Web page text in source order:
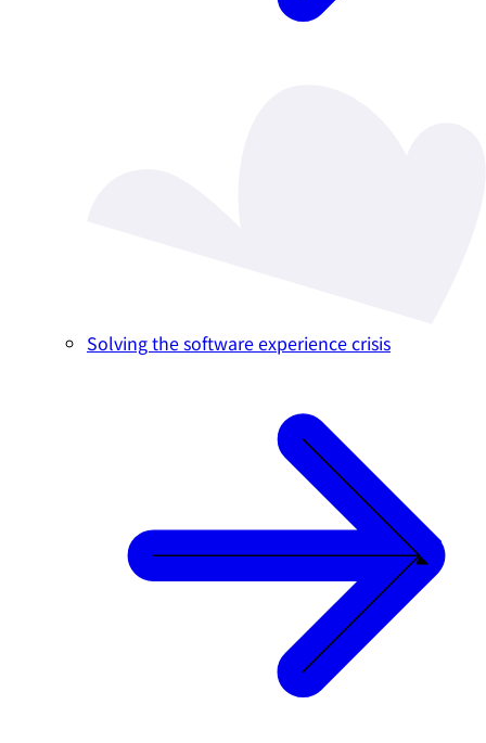
Solving the software experience crisis